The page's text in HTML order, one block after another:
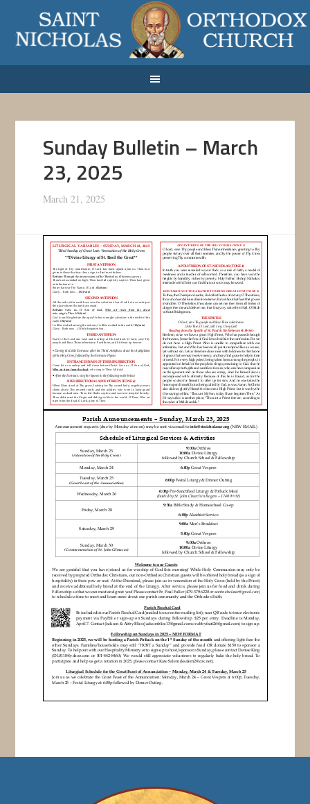
Sunday Bulletin – March
23, 2025
March 21, 2025